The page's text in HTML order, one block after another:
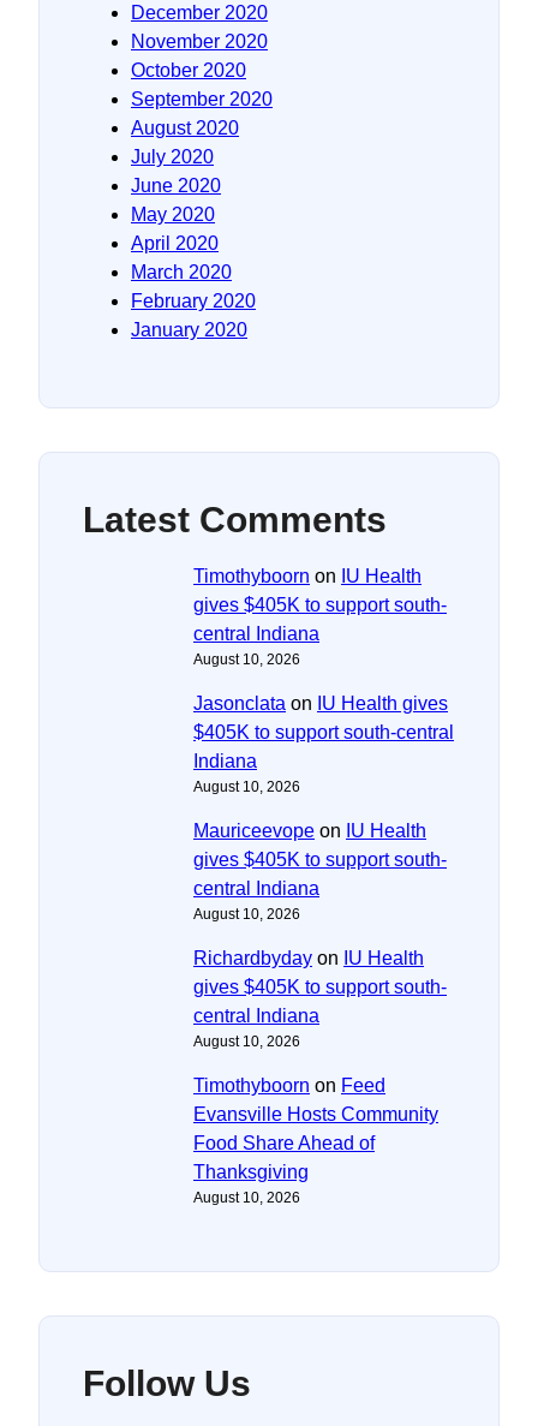
December 2020
November 2020
October 2020
September 2020
August 2020
July 2020
June 2020
May 2020
April 2020
March 2020
February 2020
January 2020
Latest Comments
Timothyboorn on IU Health
gives $405K to support south-
central Indiana
August 10, 2026
Jasonclata on IU Health gives
$405K to support south-central
Indiana
August 10, 2026
Mauriceevope on IU Health
gives $405K to support south-
central Indiana
August 10, 2026
Richardbyday on IU Health
gives $405K to support south-
central Indiana
August 10, 2026
Timothyboorn on Feed
Evansville Hosts Community
Food Share Ahead of
Thanksgiving
August 10, 2026
Follow Us